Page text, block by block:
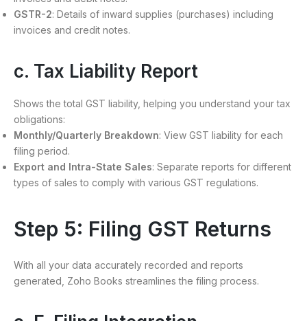
GSTR-2: Details of inward supplies (purchases) including
invoices and credit notes.
c. Tax Liability Report
Shows the total GST liability, helping you understand your tax
obligations:
Monthly/Quarterly Breakdown: View GST liability for each
filing period.
Export and Intra-State Sales: Separate reports for different
types of sales to comply with various GST regulations.
Step 5: Filing GST Returns
With all your data accurately recorded and reports
generated, Zoho Books streamlines the filing process.